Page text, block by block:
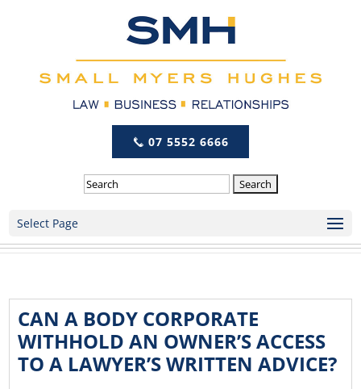
07 5552 6666
Search
Select Page
CAN A BODY CORPORATE
WITHHOLD AN OWNER’S ACCESS
TO A LAWYER’S WRITTEN ADVICE?